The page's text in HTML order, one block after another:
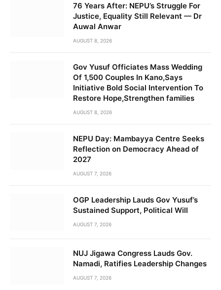
76 Years After: NEPU’s Struggle For
Justice, Equality Still Relevant — Dr
Auwal Anwar
AUGUST 8, 2026
Gov Yusuf Officiates Mass Wedding
Of 1,500 Couples In Kano,Says
Initiative Bold Social Intervention To
Restore Hope,Strengthen families
AUGUST 8, 2026
NEPU Day: Mambayya Centre Seeks
Reflection on Democracy Ahead of
2027
AUGUST 7, 2026
OGP Leadership Lauds Gov Yusuf’s
Sustained Support, Political Will
AUGUST 7, 2026
NUJ Jigawa Congress Lauds Gov.
Namadi, Ratifies Leadership Changes
AUGUST 7, 2026